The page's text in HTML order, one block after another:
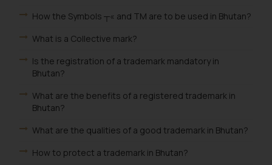
How the Symbols ┬« and TM are to be used in Bhutan?
What is a Collective mark?
Is the registration of a trademark mandatory in
Bhutan?
What are the benefits of a registered trademark in
Bhutan?
What are the qualities of a good trademark in Bhutan?
How to protect a trademark in Bhutan?